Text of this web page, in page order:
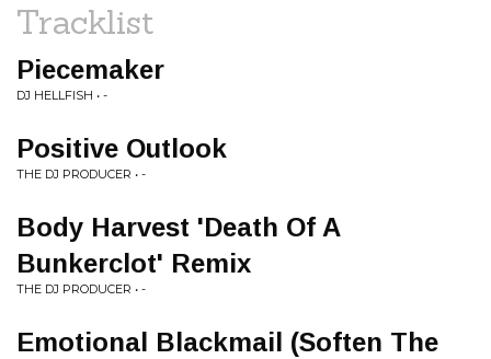
Tracklist
Piecemaker
DJ HELLFISH • -
Positive Outlook
THE DJ PRODUCER • -
Body Harvest 'Death Of A
Bunkerclot' Remix
THE DJ PRODUCER • -
Emotional Blackmail (Soften The